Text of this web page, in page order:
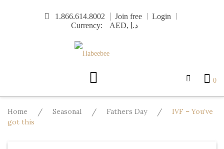
1.866.614.8002 Join free
Login
Currency:
0
Home / Seasonal / Fathers Day /
IVF – You’ve
got this